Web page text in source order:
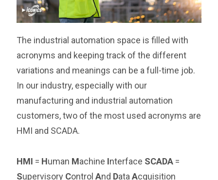
The industrial automation space is filled with
acronyms and keeping track of the different
variations and meanings can be a full-time job.
In our industry, especially with our
manufacturing and industrial automation
customers, two of the most used acronyms are
HMI and SCADA.
HMI = Human Machine Interface SCADA=
Supervisory Control And Data Acquisition